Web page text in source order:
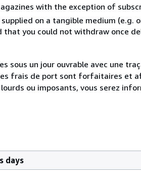
with the exception of
on a tangible medium (e.g.
you could not withdraw once
sous un jour ouvrable avec une
frais de port sont forfaitaires et
ou imposants, vous serez
days